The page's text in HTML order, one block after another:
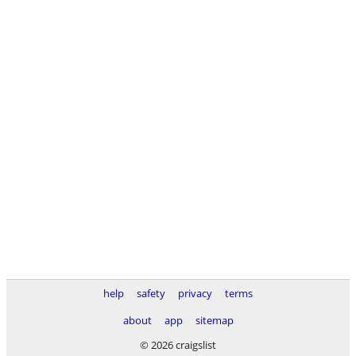
help safety privacy
terms
about
app
sitemap
© 2026 craigslist